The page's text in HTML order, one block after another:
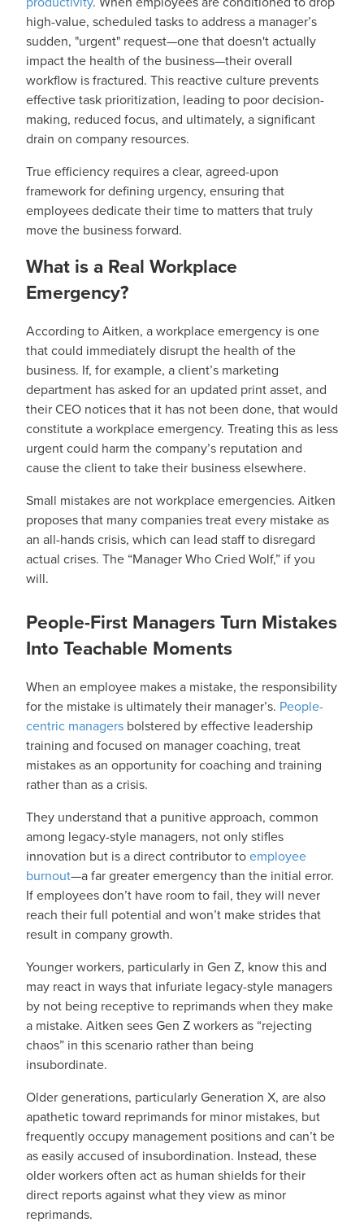
high-value, scheduled tasks to address a manager’s
sudden, "urgent" request—one that doesn't actually
impact the health of the business—their overall
workflow is fractured. This reactive culture prevents
effective task prioritization, leading to poor decision-
making, reduced focus, and ultimately, a significant
drain on company resources.
True efficiency requires a clear, agreed-upon
framework for defining urgency, ensuring that
employees dedicate their time to matters that truly
move the business forward.
What is a Real Workplace
Emergency?
According to Aitken, a workplace emergency is one
that could immediately disrupt the health of the
business. If, for example, a client’s marketing
department has asked for an updated print asset, and
their CEO notices that it has not been done, that would
constitute a workplace emergency. Treating this as less
urgent could harm the company’s reputation and
cause the client to take their business elsewhere.
Small mistakes are not workplace emergencies. Aitken
proposes that many companies treat every mistake as
an all-hands crisis, which can lead staff to disregard
actual crises. The “Manager Who Cried Wolf,” if you
will.
People-First Managers Turn Mistakes
Into Teachable Moments
When an employee makes a mistake, the responsibility
for the mistake is ultimately their manager’s. People-
centric managers bolstered by effective leadership
training and focused on manager coaching, treat
mistakes as an opportunity for coaching and training
rather than as a crisis.
They understand that a punitive approach, common
among legacy-style managers, not only stifles
innovation but is a direct contributor toemployee
burnout—a far greater emergency than the initial error.
If employees don’t have room to fail, they will never
reach their full potential and won’t make strides that
result in company growth.
Younger workers, particularly in Gen Z, know this and
may react in ways that infuriate legacy-style managers
by not being receptive to reprimands when they make
a mistake. Aitken sees Gen Z workers as “rejecting
chaos” in this scenario rather than being
insubordinate.
Older generations, particularly Generation X, are also
apathetic toward reprimands for minor mistakes, but
frequently occupy management positions and can’t be
as easily accused of insubordination. Instead, these
older workers often act as human shields for their
direct reports against what they view as minor
reprimands.